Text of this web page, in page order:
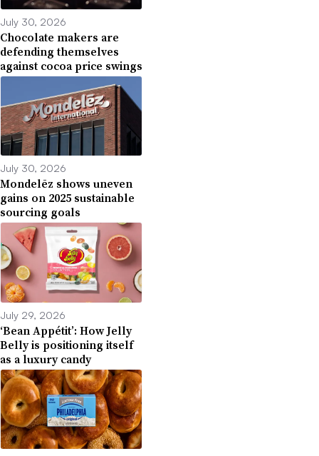
July 30, 2026
Chocolate makers are
defending themselves
against cocoa price swings
July 30, 2026
Mondelēz shows uneven
gains on 2025 sustainable
sourcing goals
July 29, 2026
‘Bean Appétit’: How Jelly
Belly is positioning itself
as a luxury candy